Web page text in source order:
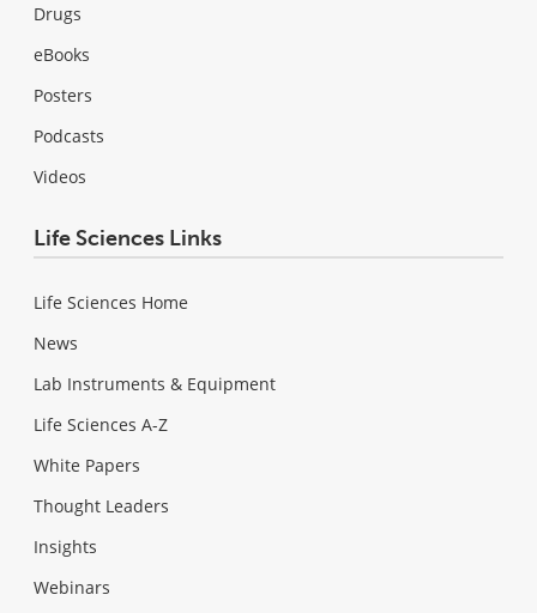
Drugs
eBooks
Posters
Podcasts
Videos
Life Sciences Links
Life Sciences Home
News
Lab Instruments & Equipment
Life Sciences A-Z
White Papers
Thought Leaders
Insights
Webinars